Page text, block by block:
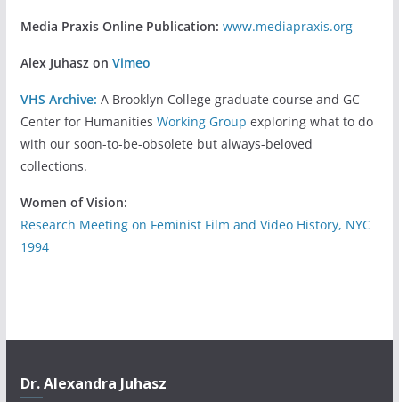
Media Praxis Online Publication: www.mediapraxis.org
Alex Juhasz on Vimeo
VHS Archive: A Brooklyn College graduate course and GC
Center for Humanities Working Group exploring what to do
with our soon-to-be-obsolete but always-beloved
collections.
Women of Vision:
Research Meeting on Feminist Film and Video History, NYC
1994
Dr. Alexandra Juhasz